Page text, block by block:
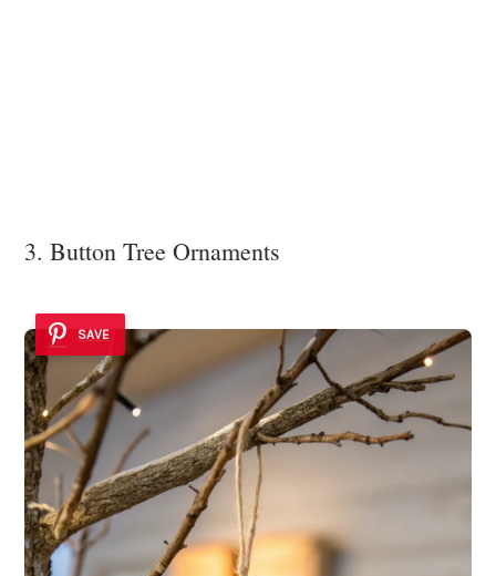
3. Button Tree Ornaments
SAVE